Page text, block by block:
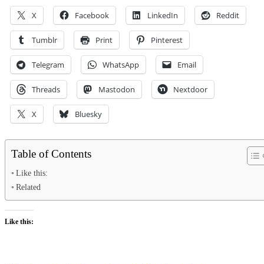
X Facebook LinkedIn Reddit
Tumblr Print Pinterest
Telegram WhatsApp Email
Threads Mastodon Nextdoor
X Bluesky
Table of Contents
Like this:
Related
Like this: